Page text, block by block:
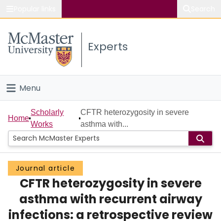
Study
Connect
Experts
Menu
Home
People
Groups
Scholarly Works
About
Home
Scholarly
Works
CFTR heterozygosity in severe
asthma with...
Journal article
CFTR heterozygosity in severe
asthma with recurrent airway
infections: a retrospective review